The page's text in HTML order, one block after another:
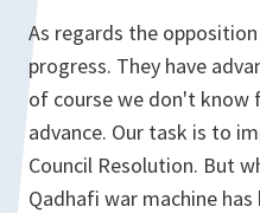
As regards the
progress. They have
of course we don't know
advance. Our task is to
Council Resolution. But
Qadhafi war machine